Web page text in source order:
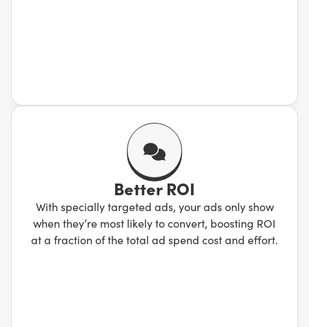
Better ROI
With specially targeted ads, your ads only show
when they’re most likely to convert, boosting ROI
at a fraction of the total ad spend cost and effort.